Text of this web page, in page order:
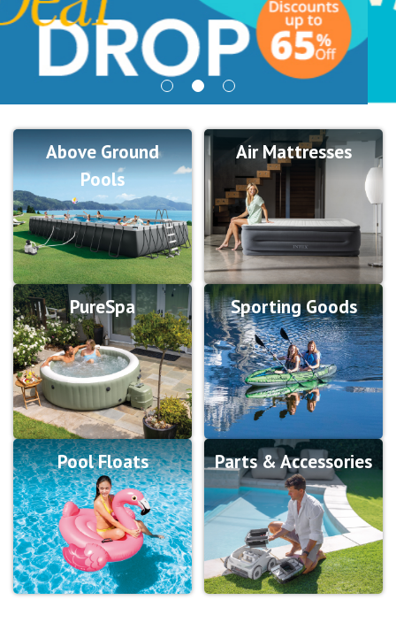
Above Ground
Pools
Air Mattresses
PureSpa Sporting Goods
Pool Floats Parts & Accessories